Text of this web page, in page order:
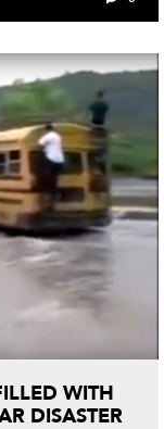
WITH
DISASTER